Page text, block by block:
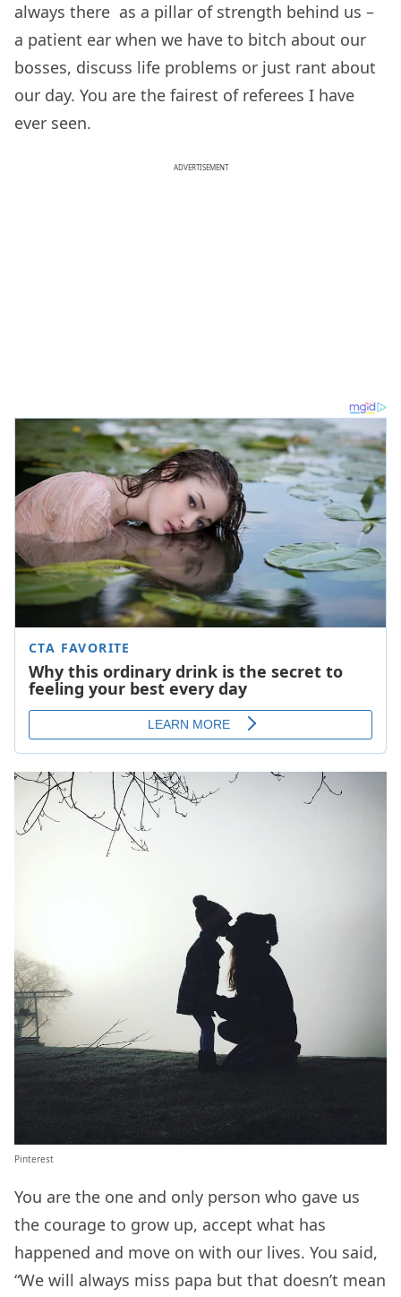
always there as a pillar of strength behind us –
a patient ear when we have to bitch about our
bosses, discuss life problems or just rant about
our day. You are the fairest of referees I have
ever seen.
ADVERTISEMENT
Pinterest
You are the one and only person who gave us
the courage to grow up, accept what has
happened and move on with our lives. You said,
“We will always miss papa but that doesn’t mean